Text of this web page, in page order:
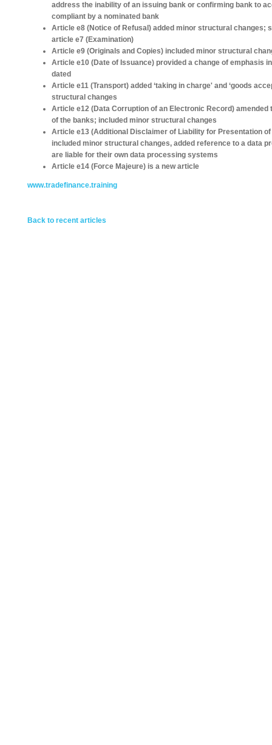
address the inability of an issuing bank or confirming bank to
compliant by a nominated bank
Article e8 (Notice of Refusal) added minor structural changes;
article e7 (Examination)
Article e9 (Originals and Copies) included minor structural
Article e10 (Date of Issuance) provided a change of emphasis
dated
Article e11 (Transport) added ‘taking in charge' and ‘goods
structural changes
Article e12 (Data Corruption of an Electronic Record)
of the banks; included minor structural changes
Article e13 (Additional Disclaimer of Liability for Presentation
included minor structural changes, added reference to a data
are liable for their own data processing systems
Article e14 (Force Majeure) is a new article
www.tradefinance.training
Back to recent articles